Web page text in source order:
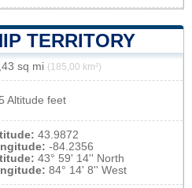
TERRITORY
sq mi (185,00 km²)
Altitude feet
43.9872
-84.2356
43° 59' 14'' North
84° 14' 8'' West